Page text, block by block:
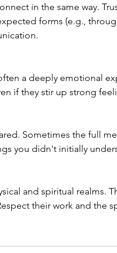
in the same way.
forms (e.g.,
a deeply emotional
if they stir up strong
Sometimes the full
you didn't initially
and spiritual realms.
their work and the